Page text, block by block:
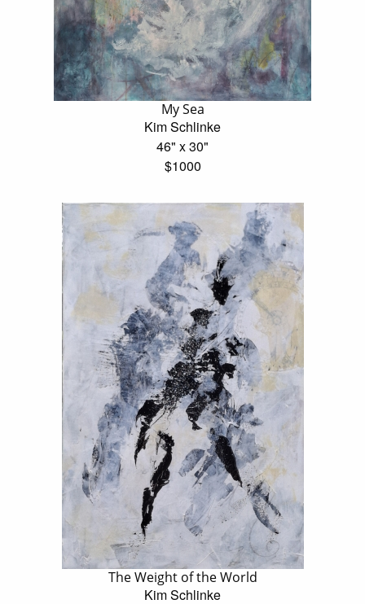
My Sea
Kim Schlinke
46" x 30"
$1000
The Weight of the World
Kim Schlinke